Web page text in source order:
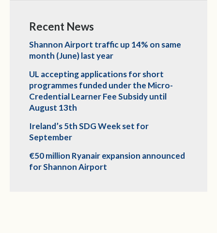
Recent News
Shannon Airport traffic up 14% on same
month (June) last year
UL accepting applications for short
programmes funded under the Micro-
Credential Learner Fee Subsidy until
August 13th
Ireland’s 5th SDG Week set for
September
€50 million Ryanair expansion announced
for Shannon Airport